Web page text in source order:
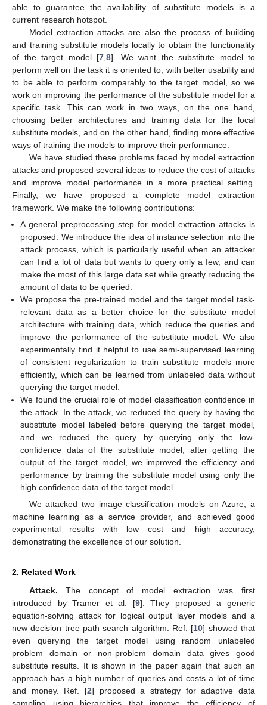
able to guarantee the availability of substitute models is a
current research hotspot.
Model extraction attacks are also the process of building
and training substitute models locally to obtain the functionality
of the target model [7 8]. We want the substitute model to
perform well on the task it is oriented to, with better usability and
to be able to perform comparably to the target model, so we
work on improving the performance of the substitute model for a
specific task. This can work in two ways, on the one hand,
choosing better architectures and training data for the local
substitute models, and on the other hand, finding more effective
ways of training the models to improve their performance.
We have studied these problems faced by model extraction
attacks and proposed several ideas to reduce the cost of attacks
and improve model performance in a more practical setting.
Finally, we have proposed a complete model extraction
framework. We make the following contributions:
A general preprocessing step for model extraction attacks is
proposed. We introduce the idea of instance selection into the
attack process, which is particularly useful when an attacker
can find a lot of data but wants to query only a few, and can
make the most of this large data set while greatly reducing the
amount of data to be queried.
We propose the pre-trained model and the target model task-
relevant data as a better choice for the substitute model
architecture with training data, which reduce the queries and
improve the performance of the substitute model. We also
experimentally find it helpful to use semi-supervised learning
of consistent regularization to train substitute models more
efficiently, which can be learned from unlabeled data without
querying the target model.
We found the crucial role of model classification confidence in
the attack. In the attack, we reduced the query by having the
substitute model labeled before querying the target model,
and we reduced the query by querying only the low-
confidence data of the substitute model; after getting the
output of the target model, we improved the efficiency and
performance by training the substitute model using only the
high confidence data of the target model.
We attacked two image classification models on Azure, a
machine learning as a service provider, and achieved good
experimental results with low cost and high accuracy,
demonstrating the excellence of our solution.
2. Related Work
Attack. The concept of model extraction was first
introduced by Tramer et al. [9]. They proposed a generic
equation-solving attack for logical output layer models and a
new decision tree path search algorithm. Ref. [10] showed that
even querying the target model using random unlabeled
problem domain or non-problem domain data gives good
substitute results. It is shown in the paper again that such an
approach has a high number of queries and costs a lot of time
and money. Ref. [2] proposed a strategy for adaptive data